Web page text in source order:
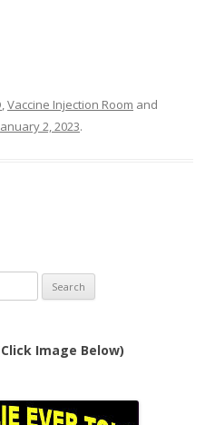
,Vaccine Injection Room and
2, 2023.
Image Below)